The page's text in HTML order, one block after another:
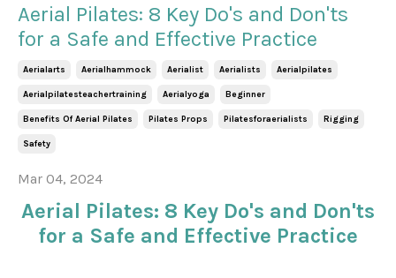
Aerial Pilates: 8 Key Do's and Don'ts
for a Safe and Effective Practice
Aerialarts Aerialhammock Aerialist Aerialists Aerialpilates
Aerialpilatesteachertraining Aerialyoga Beginner
Benefits Of Aerial Pilates Pilates Props Pilatesforaerialists Rigging
Safety
Mar 04, 2024
Aerial Pilates: 8 Key Do's and Don'ts
for a Safe and Effective Practice